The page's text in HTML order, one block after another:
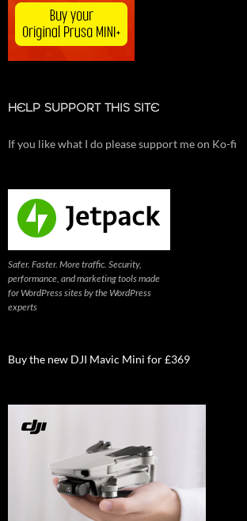
HELP SUPPORT THIS SITE
If you like what I do please support me on Ko-fi
Safer. Faster. More traffic. Security,
performance, and marketing tools made
for WordPress sites by the WordPress
experts
Buy the new DJI Mavic Mini for £369